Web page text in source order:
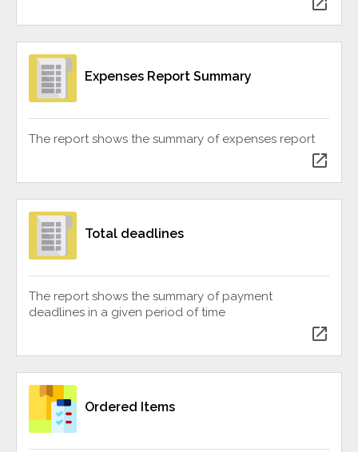
Expenses Report Summary
The report shows the summary of expenses report
open_in_new
Total deadlines
The report shows the summary of payment
deadlines in a given period of time
open_in_new
Ordered Items